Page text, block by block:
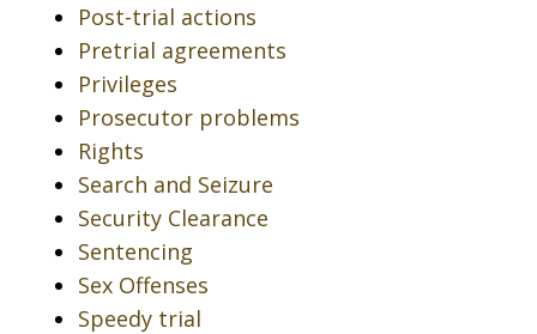
Post-trial actions
Pretrial agreements
Privileges
Prosecutor problems
Rights
Search and Seizure
Security Clearance
Sentencing
Sex Offenses
Speedy trial